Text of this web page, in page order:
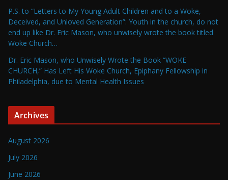
P.S. to “Letters to My Young Adult Children and to a Woke,
Deceived, and Unloved Generation”: Youth in the church, do not
end up like Dr. Eric Mason, who unwisely wrote the book titled
Woke Church…
Dr. Eric Mason, who Unwisely Wrote the Book “WOKE
CHURCH,” Has Left His Woke Church, Epiphany Fellowship in
Philadelphia, due to Mental Health Issues
Archives
August 2026
July 2026
June 2026